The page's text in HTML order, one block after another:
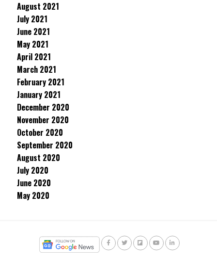
August 2021
July 2021
June 2021
May 2021
April 2021
March 2021
February 2021
January 2021
December 2020
November 2020
October 2020
September 2020
August 2020
July 2020
June 2020
May 2020